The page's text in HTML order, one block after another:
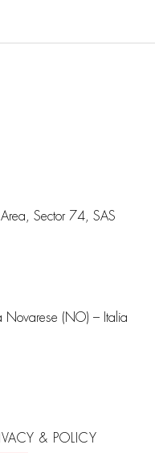
Sector 74, SAS
(NO) – Italia
& POLICY